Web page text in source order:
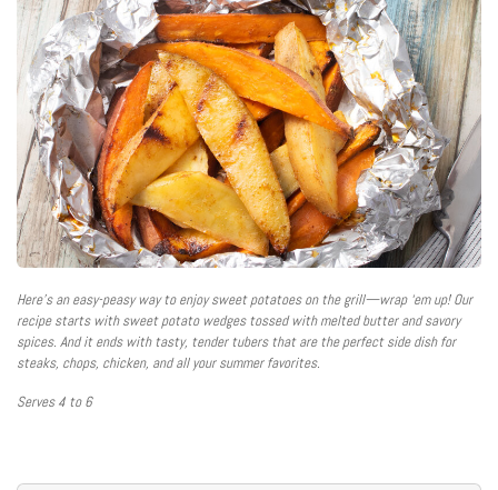
Here’s an easy-peasy way to enjoy sweet potatoes on the grill—wrap ‘em up! Our
recipe starts with sweet potato wedges tossed with melted butter and savory
spices. And it ends with tasty, tender tubers that are the perfect side dish for
steaks, chops, chicken, and all your summer favorites.
Serves 4 to 6